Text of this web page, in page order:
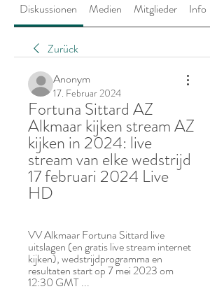
Diskussionen Medien Mitglieder Info
Zurück
Anonym
17. Februar 2024
Fortuna Sittard AZ
Alkmaar kijken stream AZ
kijken in 2024: live
stream van elke wedstrijd
17 februari 2024 Live
HD
VV Alkmaar Fortuna Sittard live
uitslagen (en gratis live stream internet
kijken), wedstrijdprogramma en
resultaten start op 7 mei 2023 om
12:30 GMT ...